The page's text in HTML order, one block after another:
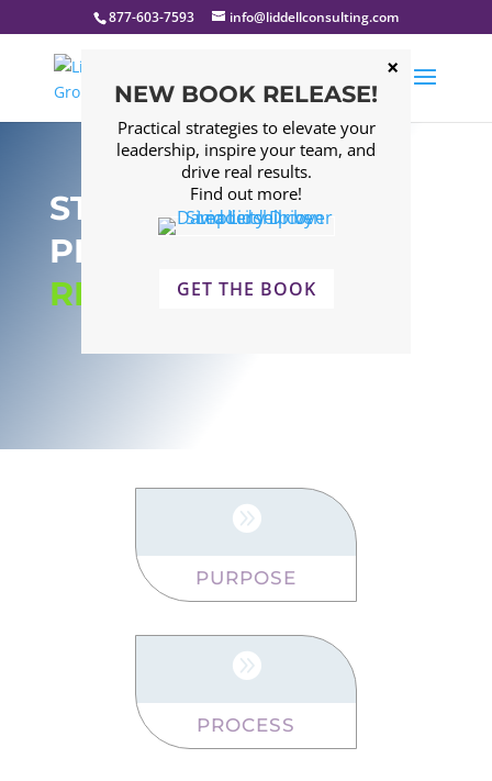
877-603-7593 info@liddellconsulting.com
STRATEGIC BUSINESS
PLANNING:
RESULTS

PURPOSE

PROCESS
NEW BOOK RELEASE!
Practical strategies to elevate your
leadership, inspire your team, and
drive real results.
Find out more!
GET THE BOOK